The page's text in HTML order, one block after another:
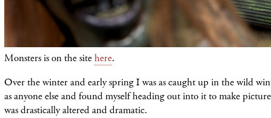
Monsters is on the sitehere.
Over the winter and early spring I was as caught up in the wild
as anyone else and found myself heading out into it to make
was drastically altered and dramatic.